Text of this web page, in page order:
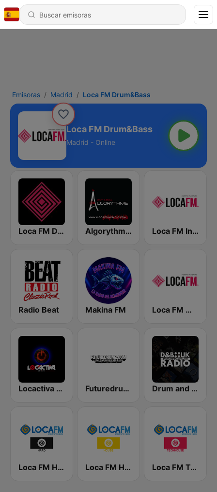
Emisoras Madrid Loca FM Drum&Bass
Loca FM Drum&Bass
Madrid - Online
Loca FM Deep House Algorythme Drum & Bass Loca FM Industrial
Radio Beat Makina FM Loca FM Melodic Techno
Locactiva Radio Futuredrumz Jungle Drum and Bass Radio Drum and Bass UK Radio
Loca FM Hard Loca FM House Loca FM Tech House